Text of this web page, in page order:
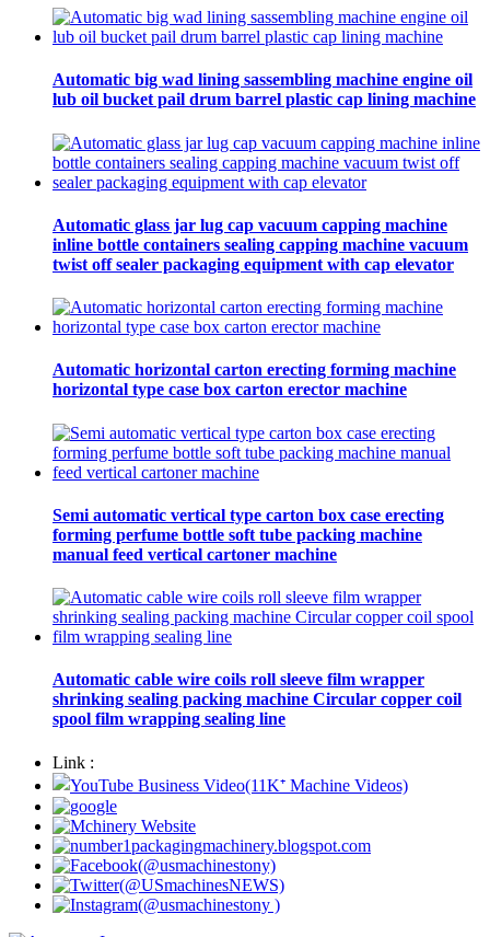
Automatic big wad lining sassembling machine engine oil
lub oil bucket pail drum barrel plastic cap lining machine
Automatic glass jar lug cap vacuum capping machine
inline bottle containers sealing capping machine vacuum
twist off sealer packaging equipment with cap elevator
Automatic horizontal carton erecting forming machine
horizontal type case box carton erector machine
Semi automatic vertical type carton box case erecting
forming perfume bottle soft tube packing machine
manual feed vertical cartoner machine
Automatic cable wire coils roll sleeve film wrapper
shrinking sealing packing machine Circular copper coil
spool film wrapping sealing line
Link :